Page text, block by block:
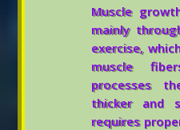
Muscle
mainly
exercise,
muscle
processes
thicker and
requires